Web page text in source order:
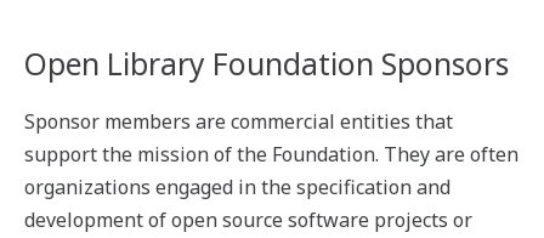
Open Library Foundation Sponsors
Sponsor members are commercial entities that
support the mission of the Foundation. They are often
organizations engaged in the specification and
development of open source software projects or